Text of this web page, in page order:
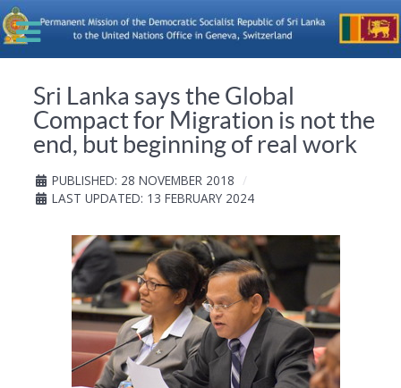
Sri Lanka says the Global
Compact for Migration is not the
end, but beginning of real work
PUBLISHED: 28 NOVEMBER 2018
LAST UPDATED: 13 FEBRUARY 2024